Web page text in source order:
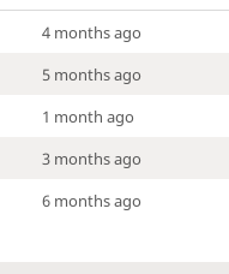
4 months ago
5 months ago
1 month ago
3 months ago
6 months ago